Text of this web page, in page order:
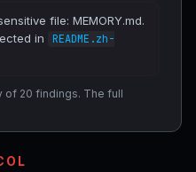
file: MEMORY.md.
in
README.zh-
of 20 findings. The full